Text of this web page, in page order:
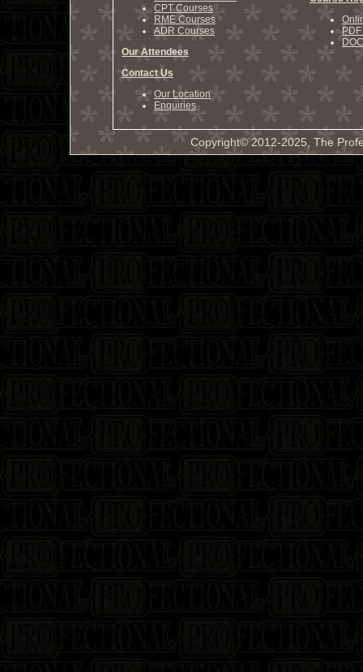
CPT Courses
RME Courses
ADR Courses
Our Attendees
Contact Us
Our Location
Enquiries
Copyright© 2012-2025, The